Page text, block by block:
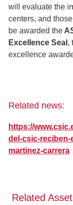
will evaluate the
centers, and
be awarded the
Excellence Seal ,
excellence
Related news:
https://
del-csic-
martinez-carrera
Related